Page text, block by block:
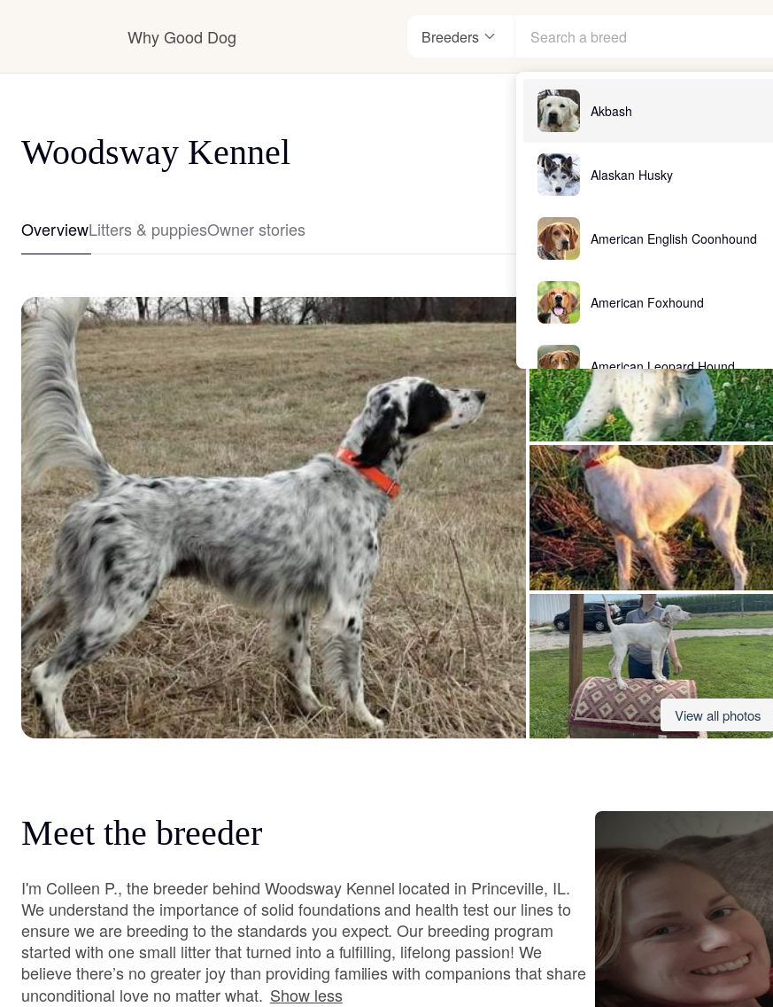
Why Good Dog Breeders
Akbash
Alaskan Husky
American English Coonhound
American Foxhound
American Leopard Hound
American Water Spaniel
Appenzeller Sennenhund
Azawakh
Bavarian Mountain Scent Hound
Bearded Collie
Bergamasco Sheepdog
Berger Picard
Black Norwegian Elkhound
Woodsway Kennel
OverviewLitters & puppiesOwner stories
View all photos
Meet the breeder
I'm Colleen P., the breeder behind Woodsway Kennel located in Princeville, IL.
We understand the importance of solid foundations and health test our lines to
ensure we are breeding to the standards you expect. Our breeding program
started with one small litter that turned into a fulfilling, lifelong passion! We
believe there’s no greater joy than providing families with companions that share
unconditional love no matter what. Show less